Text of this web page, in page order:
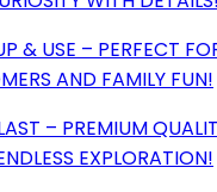
& USE – PERFECT
AND FAMILY FUN!
– PREMIUM
EXPLORATION!